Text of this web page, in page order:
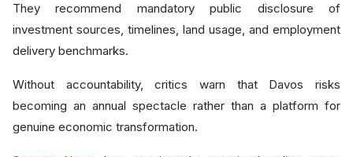
They recommend mandatory public disclosure of
investment sources, timelines, land usage, and employment
delivery benchmarks.
Without accountability, critics warn that Davos risks
becoming an annual spectacle rather than a platform for
genuine economic transformation.